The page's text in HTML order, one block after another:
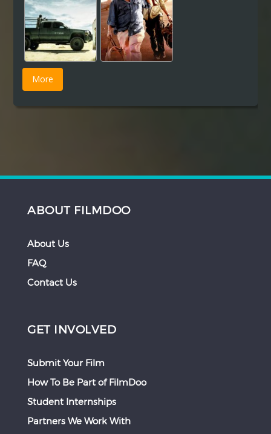
ABOUT FILMDOO
About Us
FAQ
Contact Us
GET INVOLVED
Submit Your Film
How To Be Part of FilmDoo
Student Internships
Partners We Work With